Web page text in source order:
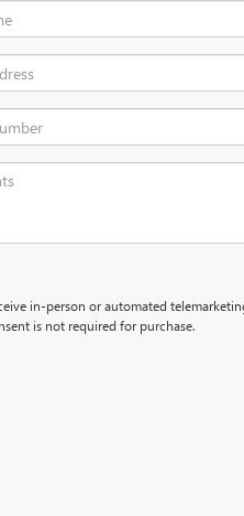
in-person or automated
is not required for purchase.